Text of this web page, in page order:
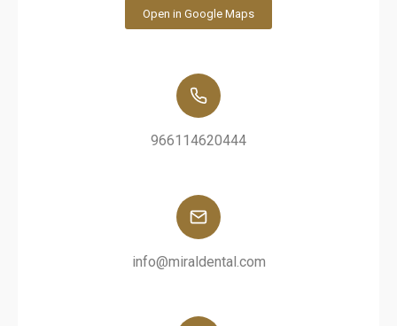
Open in Google Maps
966114620444
info@miraldental.com